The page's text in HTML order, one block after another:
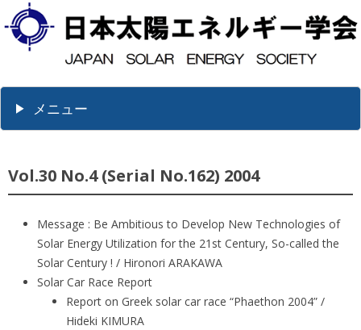
メニュー
Vol.30 No.4 (Serial No.162) 2004
Message : Be Ambitious to Develop New Technologies of
Solar Energy Utilization for the 21st Century, So-called the
Solar Century ! / Hironori ARAKAWA
Solar Car Race Report
Report on Greek solar car race “Phaethon 2004” /
Hideki KIMURA